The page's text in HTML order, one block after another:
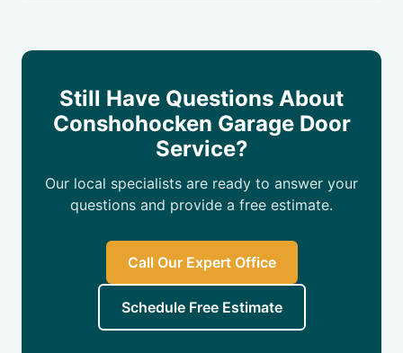
Still Have Questions About
Conshohocken Garage Door
Service?
Our local specialists are ready to answer your
questions and provide a free estimate.
Call Our Expert Office
Schedule Free Estimate